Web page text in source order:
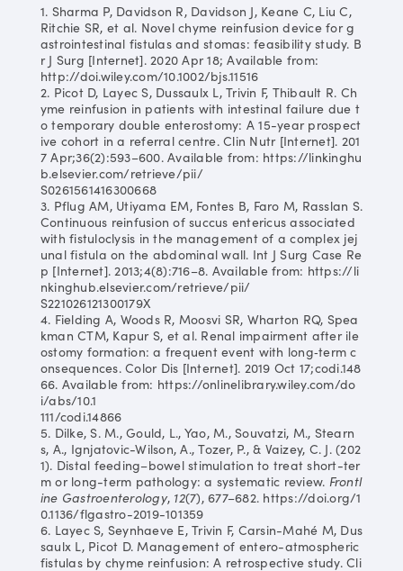
1. Sharma P, Davidson R, Davidson J, Keane C, Liu C,
Ritchie SR, et al. Novel chyme reinfusion device for g
astrointestinal fistulas and stomas: feasibility study. B
r J Surg [Internet]. 2020 Apr 18; Available from:
http://doi.wiley.com/10.1002/bjs.11516
2. Picot D, Layec S, Dussaulx L, Trivin F, Thibault R. Ch
yme reinfusion in patients with intestinal failure due t
o temporary double enterostomy: A 15-year prospect
ive cohort in a referral centre. Clin Nutr [Internet]. 201
7 Apr;36(2):593–600. Available from: https://linkinghu
b.elsevier.com/retrieve/pii/
S0261561416300668
3. Pflug AM, Utiyama EM, Fontes B, Faro M, Rasslan S.
Continuous reinfusion of succus entericus associated
with fistuloclysis in the management of a complex jej
unal fistula on the abdominal wall. Int J Surg Case Re
p [Internet]. 2013;4(8):716–8. Available from: https://li
nkinghub.elsevier.com/retrieve/pii/
S221026121300179X
4. Fielding A, Woods R, Moosvi SR, Wharton RQ, Spea
kman CTM, Kapur S, et al. Renal impairment after ile
ostomy formation: a frequent event with long‐term c
onsequences. Color Dis [Internet]. 2019 Oct 17;codi.148
66. Available from: https://onlinelibrary.wiley.com/do
i/abs/10.1
111/codi.14866
5. Dilke, S. M., Gould, L., Yao, M., Souvatzi, M., Stearn
s, A., Ignjatovic-Wilson, A., Tozer, P., & Vaizey, C. J. (202
1). Distal feeding–bowel stimulation to treat short-ter
m or long-term pathology: a systematic review. Frontl
ine Gastroenterology, 12(7), 677–682. https://doi.org/1
0.1136/flgastro-2019-101359
6. Layec S, Seynhaeve E, Trivin F, Carsin-Mahé M, Dus
saulx L, Picot D. Management of entero-atmospheric
fistulas by chyme reinfusion: A retrospective study. Cli